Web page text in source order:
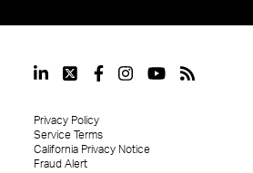
Privacy Policy
Service Terms
California Privacy Notice
Fraud Alert